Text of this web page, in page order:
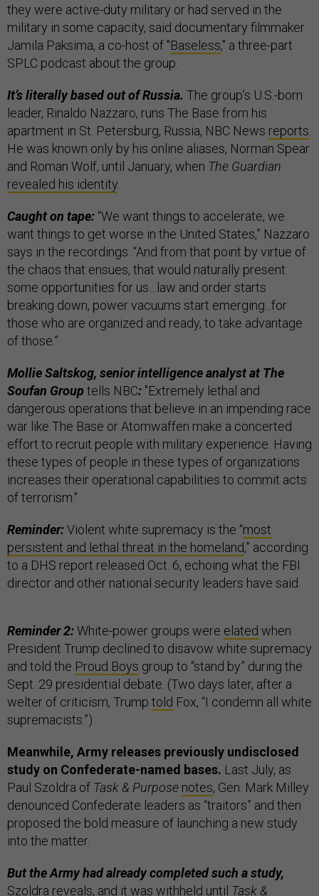
they were active-duty military or had served in the
military in some capacity, said documentary filmmaker
Jamila Paksima, a co-host of "Baseless," a three-part
SPLC podcast about the group.
It’s literally based out of Russia. The group’s U.S.-born
leader, Rinaldo Nazzaro, runs The Base from his
apartment in St. Petersburg, Russia, NBC News reports
He was known only by his online aliases, Norman Spear
and Roman Wolf, until January, when The Guardian
revealed his identity
Caught on tape: “We want things to accelerate, we
want things to get worse in the United States,” Nazzaro
says in the recordings. “And from that point by virtue of
the chaos that ensues, that would naturally present
some opportunities for us…law and order starts
breaking down, power vacuums start emerging...for
those who are organized and ready, to take advantage
of those.”
Mollie Saltskog, senior intelligence analyst at The
Soufan Group tells NBC: "Extremely lethal and
dangerous operations that believe in an impending race
war like The Base or Atomwaffen make a concerted
effort to recruit people with military experience. Having
these types of people in these types of organizations
increases their operational capabilities to commit acts
of terrorism."
Reminder:Violent white supremacy is the “most
persistent and lethal threat in the homeland,” according
to a DHS report released Oct. 6, echoing what the FBI
director and other national security leaders have said.
Reminder 2:White-power groups were elated when
President Trump declined to disavow white supremacy
and told the Proud Boys group to “stand by” during the
Sept. 29 presidential debate. (Two days later, after a
welter of criticism, Trump told Fox, “I condemn all white
supremacists.”)
Meanwhile, Army releases previously undisclosed
study on Confederate-named bases. Last July, as
Paul Szoldra of Task & Purpose notes, Gen. Mark Milley
denounced Confederate leaders as “traitors” and then
proposed the bold measure of launching a new study
into the matter.
But the Army had already completed such a study,
Szoldra reveals, and it was withheld until Task &